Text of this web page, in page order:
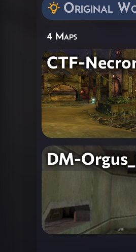
Original
4 Maps
CTF-
DM-